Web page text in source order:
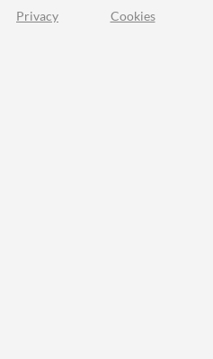
Privacy Cookies